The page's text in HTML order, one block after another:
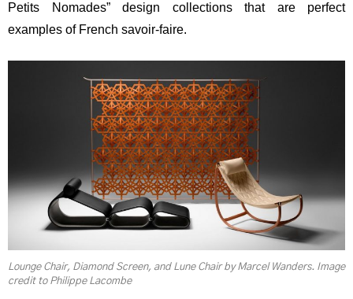
Petits Nomades” design collections that are perfect
examples of French savoir-faire.
Lounge Chair, Diamond Screen, and Lune Chair by Marcel Wanders. Image
credit to Philippe Lacombe